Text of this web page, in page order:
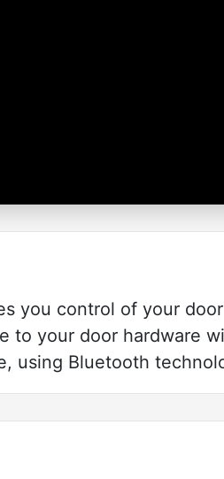
you control of your
to your door hardware
using Bluetooth